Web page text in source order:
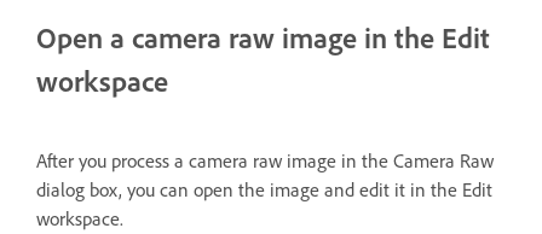
Open a camera raw image in the Edit
workspace
After you process a camera raw image in the Camera Raw
dialog box, you can open the image and edit it in the Edit
workspace.